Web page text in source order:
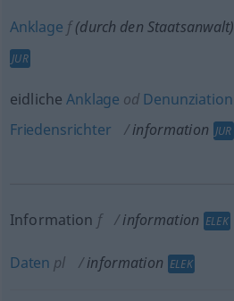
Anklage f(durch den Staatsanwalt)
JUR
eidlicheAnklage od Denunziation
Friedensrichter
information JUR
Information f information ELEK
Daten pl information ELEK